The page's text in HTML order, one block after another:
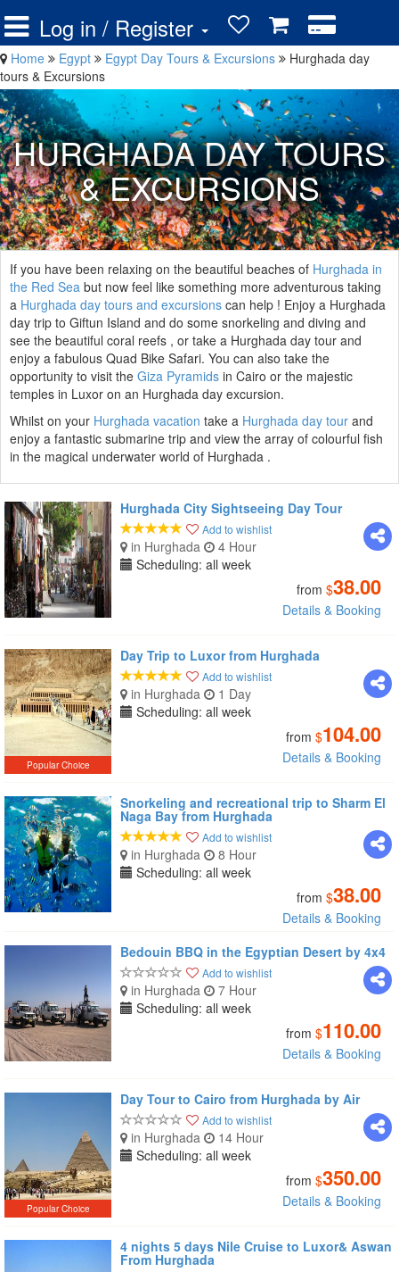
Log in / Register
Home Egypt Egypt Day Tours & Excursions
Hurghada day
tours & Excursions
HURGHADA DAY TOURS
& EXCURSIONS
If you have been relaxing on the beautiful beaches of Hurghada in
the Red Sea but now feel like something more adventurous taking
a Hurghada day tours and excursions can help ! Enjoy a Hurghada
day trip to Giftun Island and do some snorkeling and diving and
see the beautiful coral reefs , or take a Hurghada day tour and
enjoy a fabulous Quad Bike Safari. You can also take the
opportunity to visit the Giza Pyramids in Cairo or the majestic
temples in Luxor on an Hurghada day excursion.
Whilst on your Hurghada vacation take a Hurghada day tour and
enjoy a fantastic submarine trip and view the array of colourful fish
in the magical underwater world of Hurghada .
Hurghada City Sightseeing Day Tour
Add to wishlist
in Hurghada
4 Hour
Scheduling: all week
from $38.00
Details & Booking
Popular Choice
Day Trip to Luxor from Hurghada
Add to wishlist
in Hurghada
1 Day
Scheduling: all week
from $104.00
Details & Booking
Snorkeling and recreational trip to Sharm El
Naga Bay from Hurghada
Add to wishlist
in Hurghada
8 Hour
Scheduling: all week
from $38.00
Details & Booking
Bedouin BBQ in the Egyptian Desert by 4x4
Add to wishlist
in Hurghada
7 Hour
Scheduling: all week
from $110.00
Details & Booking
Popular Choice
Day Tour to Cairo from Hurghada by Air
Add to wishlist
in Hurghada
14 Hour
Scheduling: all week
from $350.00
Details & Booking
4 nights 5 days Nile Cruise to Luxor& Aswan
From Hurghada